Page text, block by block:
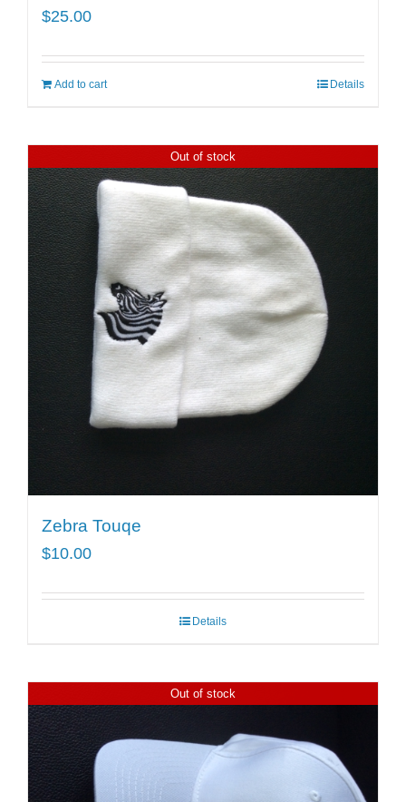
$25.00
Add to cart Details
Out of stock
Zebra Touqe
$10.00
Details
Out of stock